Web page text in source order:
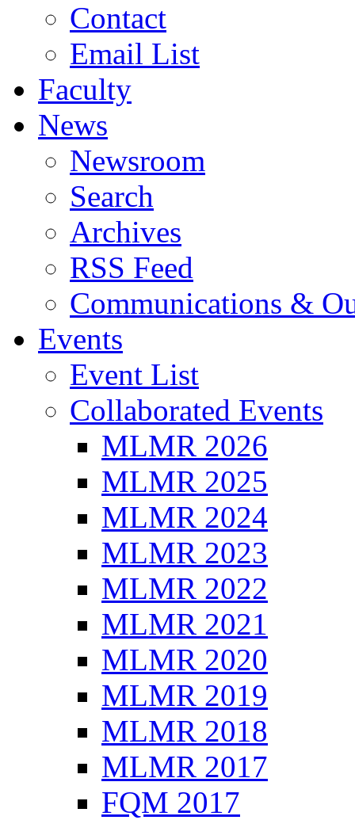
Contact
Email List
Faculty
News
Newsroom
Search
Archives
RSS Feed
Communications &
Events
Event List
Collaborated Events
MLMR 2026
MLMR 2025
MLMR 2024
MLMR 2023
MLMR 2022
MLMR 2021
MLMR 2020
MLMR 2019
MLMR 2018
MLMR 2017
FQM 2017